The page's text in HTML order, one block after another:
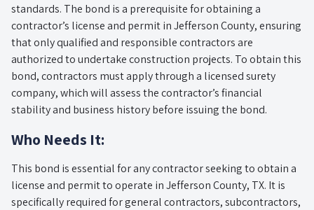
standards. The bond is a prerequisite for obtaining a
contractor’s license and permit in Jefferson County, ensuring
that only qualified and responsible contractors are
authorized to undertake construction projects. To obtain this
bond, contractors must apply through a licensed surety
company, which will assess the contractor’s financial
stability and business history before issuing the bond.
Who Needs It:
This bond is essential for any contractor seeking to obtain a
license and permit to operate in Jefferson County, TX. It is
specifically required for general contractors, subcontractors,